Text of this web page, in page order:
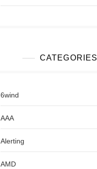
CATEGORIES
6wind
AAA
Alerting
AMD